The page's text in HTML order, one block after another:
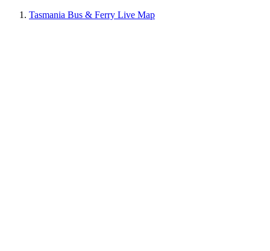
Tasmania Bus & Ferry Live Map